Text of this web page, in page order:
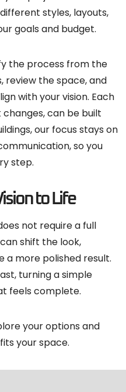
styles, layouts,
goals and budget.
the process from the
review the space, and
with your vision. Each
can be built
our focus stays on
so you
step.
to Life
not require a full
shift the look,
a more polished result.
turning a simple
feels complete.
your options and
your space.